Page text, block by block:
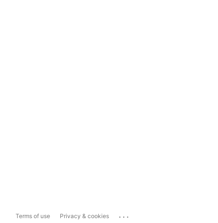
Terms of use Privacy & cookies ...